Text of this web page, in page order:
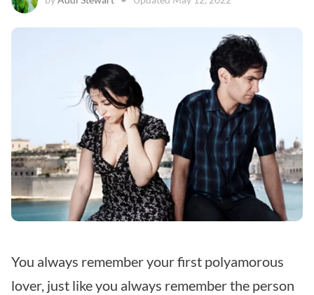
You always remember your first polyamorous
lover, just like you always remember the person